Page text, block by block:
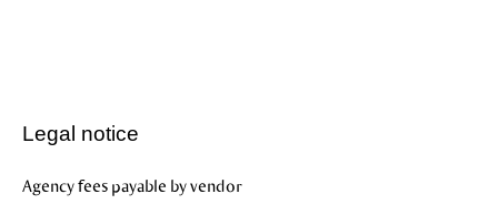
Legal notice
Agency fees payable by vendor